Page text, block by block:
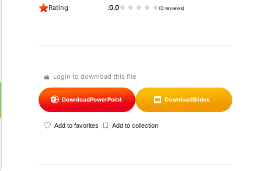
Login to download this file
DownloadPowerPoint DownloadSlides
Add to favorites Add to collection
Rating 0.0 (0 reviews)